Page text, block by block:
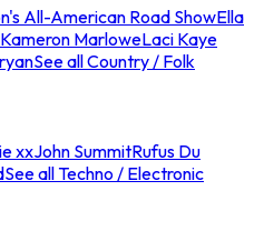
All-American Road ShowElla
Kameron MarloweLaci Kaye
See all Country / Folk
xxJohn SummitRufus Du
See all Techno / Electronic